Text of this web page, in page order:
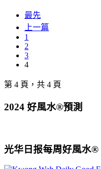
最先
上一篇
1
2
3
4
第 4 頁，共 4 頁
2024 好風水®預測
光华日报每周好風水®